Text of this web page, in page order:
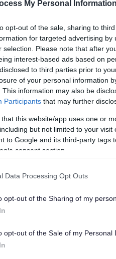
My Personal Information
opt-out of the sale, sharing to
for targeted advertising
selection. Please note that after
interest-based ads based on
to third parties prior to
of your personal information
This information may also be
Participants that may further
that this website/app uses one or
but not limited to your
to Google and its third-party tags
consent section.
Data Processing Opt Outs
opt-out of the Sharing of my
opt-out of the Sale of my Personal
has over 800 children
a large staff team, with
looking for people with
information support to the
(available under
You will need to refer to
'essential' criteria stated
we expect our employees to
be asked questions based
with them.